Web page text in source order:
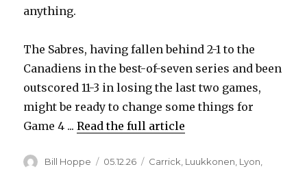
anything.
The Sabres, having fallen behind 2-1 to the
Canadiens in the best-of-seven series and been
outscored 11-3 in losing the last two games,
might be ready to change some things for
Game 4 ...Read the full article
Author
Bill Hoppe
Posted
05.12.26 Categories
Carrick, Luukkonen, Lyon,